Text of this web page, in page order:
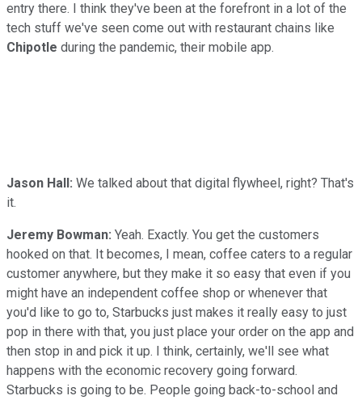
entry there. I think they've been at the forefront in a lot of the
tech stuff we've seen come out with restaurant chains like
Chipotle during the pandemic, their mobile app.
Jason Hall: We talked about that digital flywheel, right? That's
it.
Jeremy Bowman: Yeah. Exactly. You get the customers
hooked on that. It becomes, I mean, coffee caters to a regular
customer anywhere, but they make it so easy that even if you
might have an independent coffee shop or whenever that
you'd like to go to, Starbucks just makes it really easy to just
pop in there with that, you just place your order on the app and
then stop in and pick it up. I think, certainly, we'll see what
happens with the economic recovery going forward.
Starbucks is going to be. People going back-to-school and